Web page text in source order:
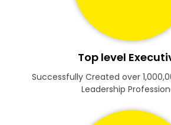
Top level
Successfully Created over
Leadership